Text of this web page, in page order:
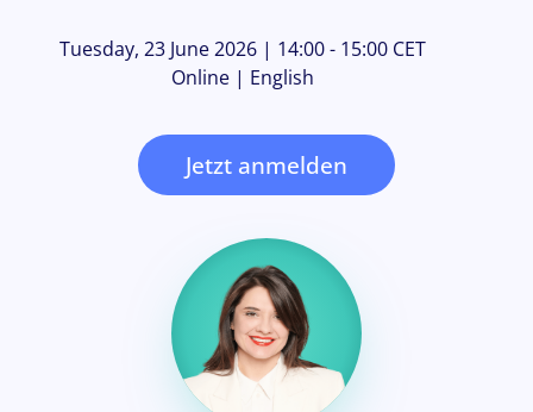
Tuesday, 23 June 2026 | 14:00 - 15:00 CET
Online | English
Jetzt anmelden